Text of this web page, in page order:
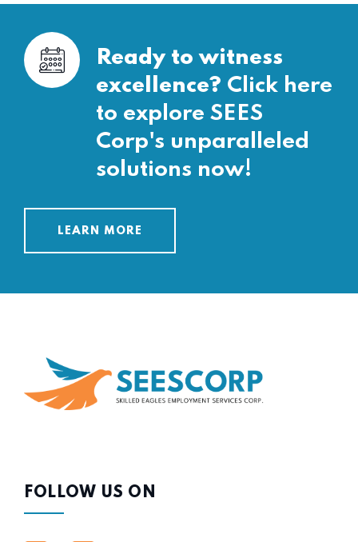
Ready to witness
excellence? Click here
to explore SEES
Corp's unparalleled
solutions now!
LEARN MORE
FOLLOW US ON